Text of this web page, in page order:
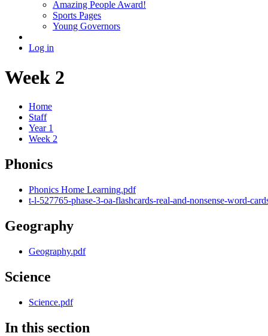
Amazing People Award!
Sports Pages
Young Governors
Log in
Week 2
Home
Staff
Year 1
Week 2
Phonics
Phonics Home Learning.pdf
t-l-527765-phase-3-oa-flashcards-real-and-nonsense-word-
Geography
Geography.pdf
Science
Science.pdf
In this section